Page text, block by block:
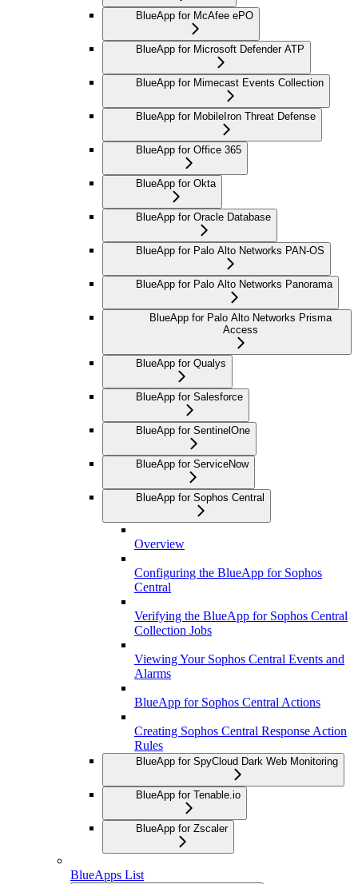
BlueApp for McAfee ePO
BlueApp for Microsoft Defender ATP
BlueApp for Mimecast Events Collection
BlueApp for MobileIron Threat Defense
BlueApp for Office 365
BlueApp for Okta
BlueApp for Oracle Database
BlueApp for Palo Alto Networks PAN-OS
BlueApp for Palo Alto Networks Panorama
BlueApp for Palo Alto Networks Prisma
Access
BlueApp for Qualys
BlueApp for Salesforce
BlueApp for SentinelOne
BlueApp for ServiceNow
BlueApp for Sophos Central
Overview
Configuring the BlueApp for Sophos
Central
Verifying the BlueApp for Sophos Central
Collection Jobs
Viewing Your Sophos Central Events and
Alarms
BlueApp for Sophos Central Actions
Creating Sophos Central Response Action
Rules
BlueApp for SpyCloud Dark Web Monitoring
BlueApp for Tenable.io
BlueApp for Zscaler
BlueApps List